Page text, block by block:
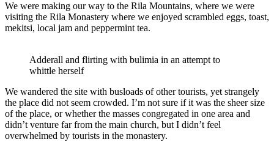
We were making our way to the Rila Mountains, where we were
visiting the Rila Monastery where we enjoyed scrambled eggs, toast,
mekitsi, local jam and peppermint tea.
Adderall and flirting with bulimia in an attempt to
whittle herself
We wandered the site with busloads of other tourists, yet strangely
the place did not seem crowded. I’m not sure if it was the sheer size
of the place, or whether the masses congregated in one area and
didn’t venture far from the main church, but I didn’t feel
overwhelmed by tourists in the monastery.